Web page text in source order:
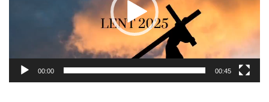
00:00 00:45